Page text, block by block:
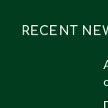
RECENT